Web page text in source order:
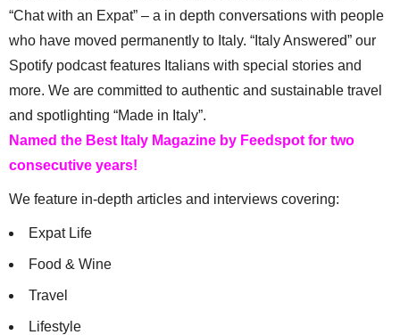
“Chat with an Expat” – a in depth conversations with people
who have moved permanently to Italy. “Italy Answered” our
Spotify podcast features Italians with special stories and
more. We are committed to authentic and sustainable travel
and spotlighting “Made in Italy”.
Named the Best Italy Magazine by Feedspot for two
consecutive years!
We feature in-depth articles and interviews covering:
Expat Life
Food & Wine
Travel
Lifestyle